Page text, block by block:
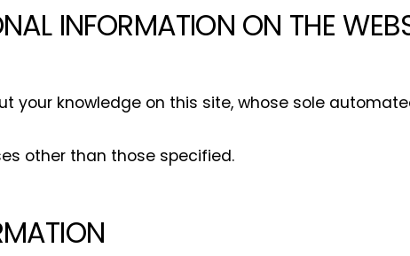
INFORMATION ON THE
your knowledge on this site, whose sole
other than those specified.